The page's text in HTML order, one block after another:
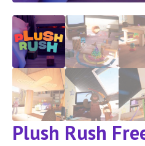
Plush Rush